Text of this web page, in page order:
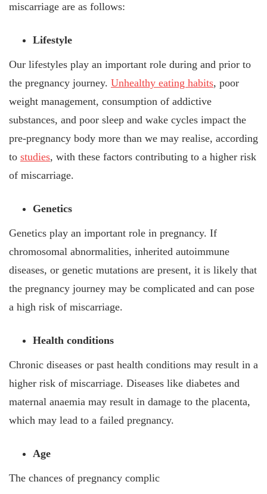
miscarriage are as follows:
Lifestyle
Our lifestyles play an important role during and prior to
the pregnancy journey. Unhealthy eating habits, poor
weight management, consumption of addictive
substances, and poor sleep and wake cycles impact the
pre-pregnancy body more than we may realise, according
to studies, with these factors contributing to a higher risk
of miscarriage.
Genetics
Genetics play an important role in pregnancy. If
chromosomal abnormalities, inherited autoimmune
diseases, or genetic mutations are present, it is likely that
the pregnancy journey may be complicated and can pose
a high risk of miscarriage.
Health conditions
Chronic diseases or past health conditions may result in a
higher risk of miscarriage. Diseases like diabetes and
maternal anaemia may result in damage to the placenta,
which may lead to a failed pregnancy.
Age
The chances of pregnancy complic